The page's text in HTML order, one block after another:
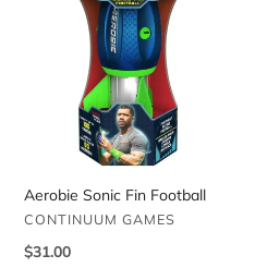
Aerobie Sonic Fin Football
VENDOR
CONTINUUM GAMES
Regular
$31.00